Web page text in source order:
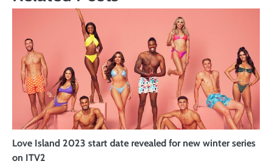
Love Island 2023 start date revealed for new winter series
on ITV2